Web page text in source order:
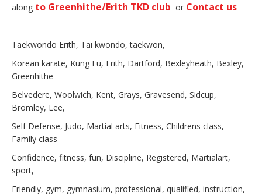
along to Greenhithe/Erith TKD club or Contact us
Taekwondo Erith, Tai kwondo, taekwon,
Korean karate, Kung Fu, Erith, Dartford, Bexleyheath, Bexley,
Greenhithe
Belvedere, Woolwich, Kent, Grays, Gravesend, Sidcup,
Bromley, Lee,
Self Defense, Judo, Martial arts, Fitness, Childrens class,
Family class
Confidence, fitness, fun, Discipline, Registered, Martialart,
sport,
Friendly, gym, gymnasium, professional, qualified, instruction,